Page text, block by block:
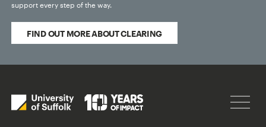
support every step of the way.
FIND OUT MORE ABOUT CLEARING